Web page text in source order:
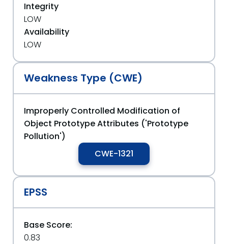
Integrity
LOW
Availability
LOW
Weakness Type (CWE)
Improperly Controlled Modification of
Object Prototype Attributes ('Prototype
Pollution')
CWE-1321
EPSS
Base Score:
0.83